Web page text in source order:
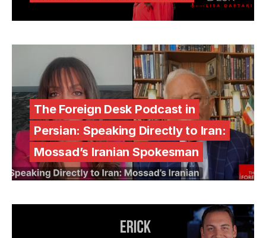
The Foreign Desk Podcast in
Persian: Speaking Directly to Iran:
Mossad’s Iranian Spokesman